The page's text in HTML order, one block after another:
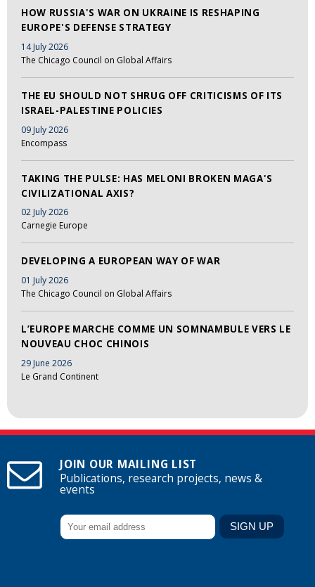
HOW RUSSIA'S WAR ON UKRAINE IS RESHAPING
EUROPE'S DEFENSE STRATEGY
14 July 2026
The Chicago Council on Global Affairs
THE EU SHOULD NOT SHRUG OFF CRITICISMS OF ITS
ISRAEL-PALESTINE POLICIES
09 July 2026
Encompass
TAKING THE PULSE: HAS MELONI BROKEN MAGA'S
CIVILIZATIONAL AXIS?
02 July 2026
Carnegie Europe
DEVELOPING A EUROPEAN WAY OF WAR
01 July 2026
The Chicago Council on Global Affairs
L’EUROPE MARCHE COMME UN SOMNAMBULE VERS LE
NOUVEAU CHOC CHINOIS
29 June 2026
Le Grand Continent
JOIN OUR MAILING LIST
Publications, research projects, news &
events